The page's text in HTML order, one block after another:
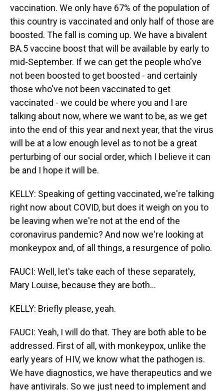
vaccination. We only have 67% of the population of
this country is vaccinated and only half of those are
boosted. The fall is coming up. We have a bivalent
BA.5 vaccine boost that will be available by early to
mid-September. If we can get the people who've
not been boosted to get boosted - and certainly
those who've not been vaccinated to get
vaccinated - we could be where you and I are
talking about now, where we want to be, as we get
into the end of this year and next year, that the virus
will be at a low enough level as to not be a great
perturbing of our social order, which I believe it can
be and I hope it will be.
KELLY: Speaking of getting vaccinated, we're talking
right now about COVID, but does it weigh on you to
be leaving when we're not at the end of the
coronavirus pandemic? And now we're looking at
monkeypox and, of all things, a resurgence of polio.
FAUCI: Well, let's take each of these separately,
Mary Louise, because they are both...
KELLY: Briefly please, yeah.
FAUCI: Yeah, I will do that. They are both able to be
addressed. First of all, with monkeypox, unlike the
early years of HIV, we know what the pathogen is.
We have diagnostics, we have therapeutics and we
have antivirals. So we just need to implement and